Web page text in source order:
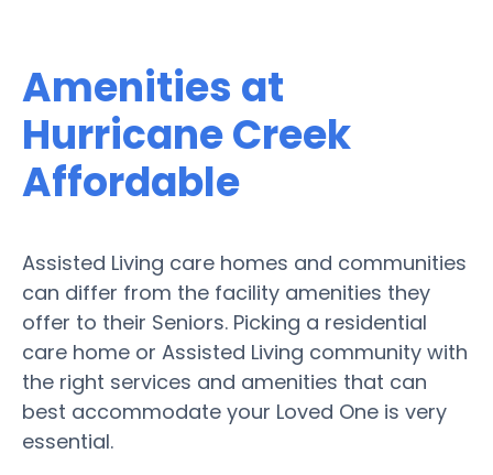
Amenities at
Hurricane Creek
Affordable
Assisted Living care homes and communities
can differ from the facility amenities they
offer to their Seniors. Picking a residential
care home or Assisted Living community with
the right services and amenities that can
best accommodate your Loved One is very
essential.